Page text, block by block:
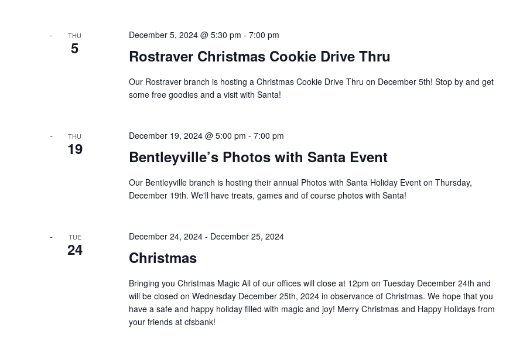
THU
5 Rostraver Christmas Cookie Drive Thru
December 5, 2024 @ 5:30 pm - 7:00 pm
Our Rostraver branch is hosting a Christmas Cookie Drive Thru on December 5th! Stop by and get
some free goodies and a visit with Santa!
THU
19 Bentleyville’s Photos with Santa Event
December 19, 2024 @ 5:00 pm - 7:00 pm
Our Bentleyville branch is hosting their annual Photos with Santa Holiday Event on Thursday,
December 19th. We'll have treats, games and of course photos with Santa!
TUE
24 Christmas
December 24, 2024- December 25, 2024
Bringing you Christmas Magic All of our offices will close at 12pm on Tuesday December 24th and
will be closed on Wednesday December 25th, 2024 in observance of Christmas. We hope that you
have a safe and happy holiday filled with magic and joy! Merry Christmas and Happy Holidays from
your friends at cfsbank!